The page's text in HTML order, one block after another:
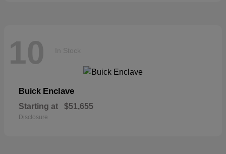
10 In Stock
Buick Enclave
Starting at $51,655
Disclosure